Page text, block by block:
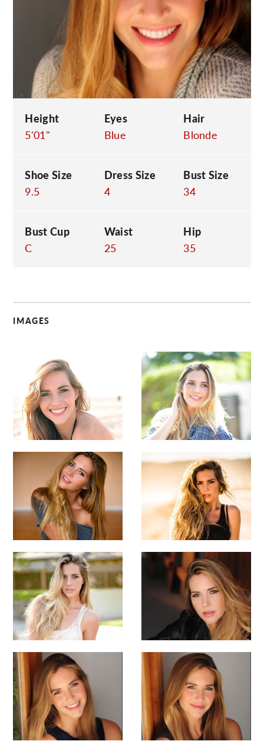
Height
5'01"
Eyes
Blue
Hair
Blonde
Shoe Size
9.5
Dress Size
4
Bust Size
34
Bust Cup
C
Waist
25
Hip
35
IMAGES